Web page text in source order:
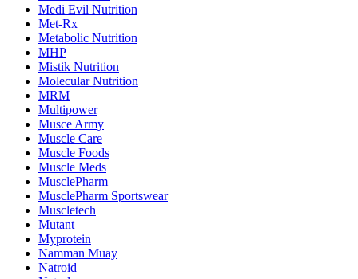
Medi Evil Nutrition
Met-Rx
Metabolic Nutrition
MHP
Mistik Nutrition
Molecular Nutrition
MRM
Multipower
Musce Army
Muscle Care
Muscle Foods
Muscle Meds
MusclePharm
MusclePharm Sportswear
Muscletech
Mutant
Myprotein
Namman Muay
Natroid